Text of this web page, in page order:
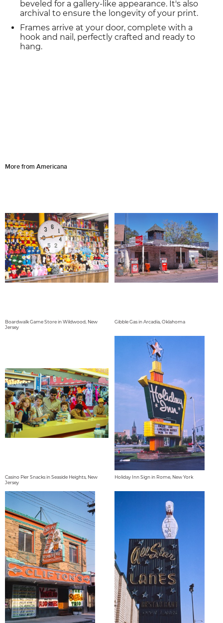
beveled for a gallery-like appearance. It's also
archival to ensure the longevity of your print.
Frames arrive at your door, complete with a
hook and nail, perfectly crafted and ready to
hang.
More from Americana
Boardwalk Game Store in Wildwood, New
Jersey
Gibble Gas in Arcadia, Oklahoma
Casino Pier Snacks in Seaside Heights, New
Jersey
Holiday Inn Sign in Rome, New York